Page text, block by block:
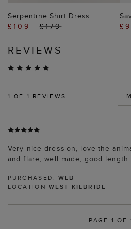
Serpentine Shirt Dress
£109
£179
REVIEWS
1 OF 1 REVIEWS
Very nice dress on, love the
and flare, well made, good length
PURCHASED:WEB
LOCATION WEST KILBRIDE
PAGE 1 OF 1